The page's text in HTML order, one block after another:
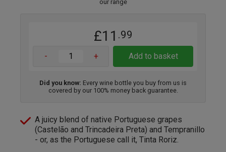
our range
£11 .99
- + Add to basket
Did you know: Every wine bottle you buy from us is
covered by our 100% money back guarantee.
A juicy blend of native Portuguese grapes
(Castelão and Trincadeira Preta) and Tempranillo
- or, as the Portuguese call it, Tinta Roriz.